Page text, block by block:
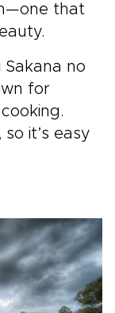
that
Sakana no
for
it’s easy